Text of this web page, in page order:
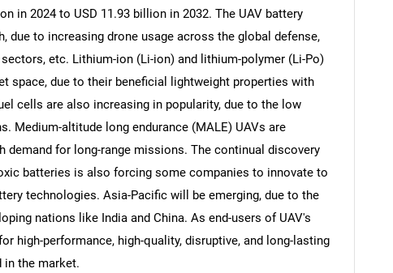
in 2024 to USD 11.93 billion in 2032. The UAV battery
due to increasing drone usage across the global defense,
etc. Lithium-ion (Li-ion) and lithium-polymer (Li-Po)
space, due to their beneficial lightweight properties with
cells are also increasing in popularity, due to the low
Medium-altitude long endurance (MALE) UAVs are
demand for long-range missions. The continual discovery
batteries is also forcing some companies to innovate to
technologies. Asia-Pacific will be emerging, due to the
nations like India and China. As end-users of UAV's
high-performance, high-quality, disruptive, and long-lasting
in the market.